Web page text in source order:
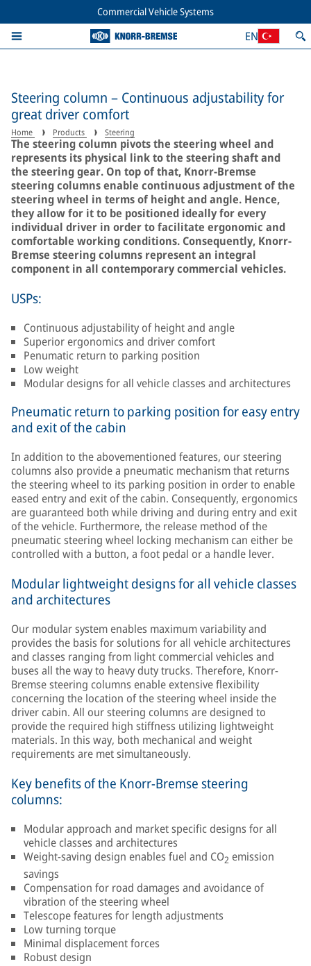
Commercial Vehicle Systems
EN
Steering column – Continuous adjustability for
great driver comfort
Home Products Steering
The steering column pivots the steering wheel and
represents its physical link to the steering shaft and
the steering gear. On top of that, Knorr-Bremse
steering columns enable continuous adjustment of the
steering wheel in terms of height and angle. Hence,
they allow for it to be positioned ideally for every
individual driver in order to facilitate ergonomic and
comfortable working conditions. Consequently, Knorr-
Bremse steering columns represent an integral
component in all contemporary commercial vehicles.
USPs:
Continuous adjustability of height and angle
Superior ergonomics and driver comfort
Penumatic return to parking position
Low weight
Modular designs for all vehicle classes and architectures
Pneumatic return to parking position for easy entry
and exit of the cabin
In addition to the abovementioned features, our steering
columns also provide a pneumatic mechanism that returns
the steering wheel to its parking position in order to enable
eased entry and exit of the cabin. Consequently, ergonomics
are guaranteed both while driving and during entry and exit
of the vehicle. Furthermore, the release method of the
pneumatic steering wheel locking mechanism can either be
controlled with a button, a foot pedal or a handle lever.
Modular lightweight designs for all vehicle classes
and architectures
Our modular system enables maximum variability and
provides the basis for solutions for all vehicle architectures
and classes ranging from light commercial vehicles and
buses all the way to heavy duty trucks. Therefore, Knorr-
Bremse steering columns enable extensive flexibility
concerning the location of the steering wheel inside the
driver cabin. All our steering columns are designed to
provide the required high stiffness utilizing lightweight
materials. In this way, both mechanical and weight
requirements are met simultaneously.
Key benefits of the Knorr-Bremse steering
columns:
Modular approach and market specific designs for all
vehicle classes and architectures
Weight-saving design enables fuel and CO2 emission
savings
Compensation for road damages and avoidance of
vibration of the steering wheel
Telescope features for length adjustments
Low turning torque
Minimal displacement forces
Robust design